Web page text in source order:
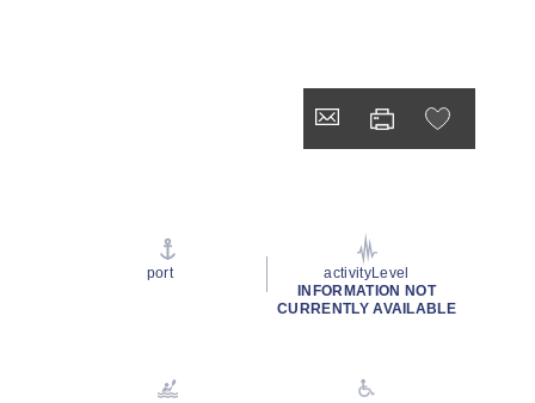
port
activityLevel
INFORMATION NOT
CURRENTLY AVAILABLE